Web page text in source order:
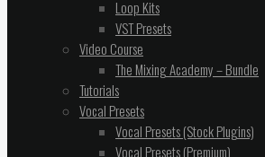
Loop Kits
VST Presets
Video Course
The Mixing Academy – Bundle
Tutorials
Vocal Presets
Vocal Presets (Stock Plugins)
Vocal Presets (Premium)